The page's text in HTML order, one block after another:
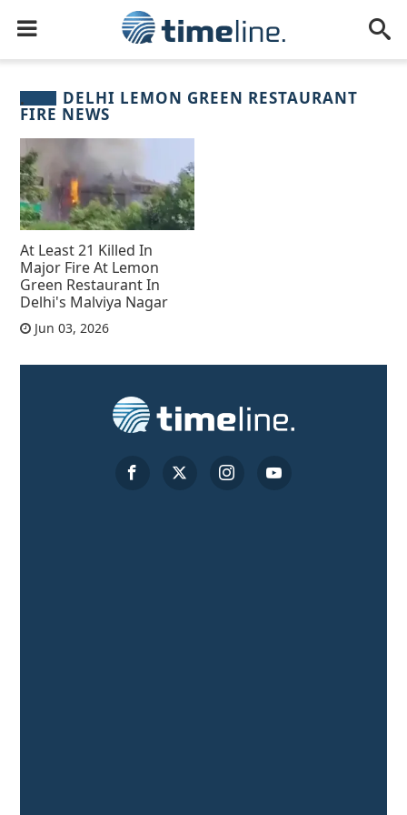
DELHI LEMON GREEN RESTAURANT
FIRE NEWS
At Least 21 Killed In
Major Fire At Lemon
Green Restaurant In
Delhi's Malviya Nagar
Jun 03, 2026